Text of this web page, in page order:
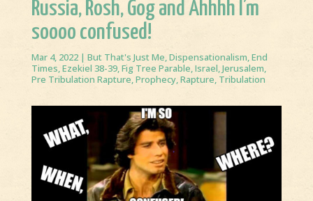
Russia, Rosh, Gog and Ahhhh I’m
soooo confused!
Mar 4, 2022| But That's Just Me,Dispensationalism,End
Times,Ezekiel 38-39,Fig Tree Parable,Israel,Jerusalem,
Pre Tribulation Rapture,Prophecy,Rapture, Tribulation